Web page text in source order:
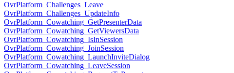
OvrPlatform_Challenges_Leave
OvrPlatform_Challenges_UpdateInfo
OvrPlatform_Cowatching_GetPresenterData
OvrPlatform_Cowatching_GetViewersData
OvrPlatform_Cowatching_IsInSession
OvrPlatform_Cowatching_JoinSession
OvrPlatform_Cowatching_LaunchInviteDialog
OvrPlatform_Cowatching_LeaveSession